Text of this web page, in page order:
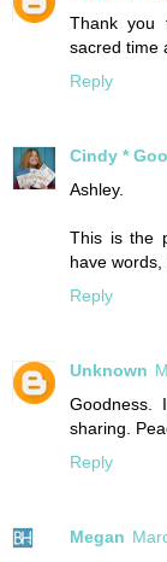
Thank you
sacred time
Reply
Cindy *
Ashley.
This is the
have words,
Reply
Unknown
Goodness.
sharing.
Reply
Megan